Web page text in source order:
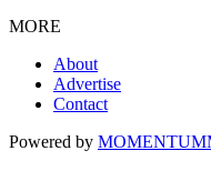
MORE
About
Advertise
Contact
Powered by MOMENTUM